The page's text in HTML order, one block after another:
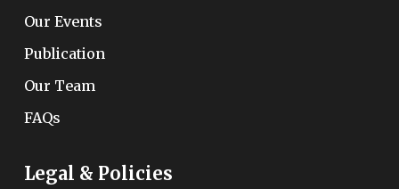
Our Events
Publication
Our Team
FAQs
Legal & Policies